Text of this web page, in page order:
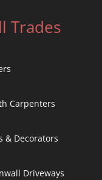
Trades
Carpenters
& Decorators
Driveways